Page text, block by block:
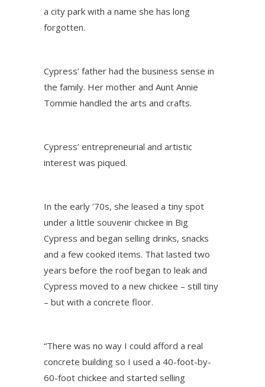
a city park with a name she has long
forgotten.
Cypress’ father had the business sense in
the family. Her mother and Aunt Annie
Tommie handled the arts and crafts.
Cypress’ entrepreneurial and artistic
interest was piqued.
In the early ’70s, she leased a tiny spot
under a little souvenir chickee in Big
Cypress and began selling drinks, snacks
and a few cooked items. That lasted two
years before the roof began to leak and
Cypress moved to a new chickee – still tiny
– but with a concrete floor.
“There was no way I could afford a real
concrete building so I used a 40-foot-by-
60-foot chickee and started selling